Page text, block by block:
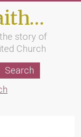
story of
Church